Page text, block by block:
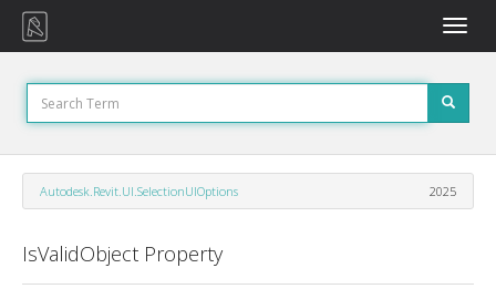
Toggle
Autodesk.Revit.UI.SelectionUIOptions 2025
IsValidObject Property